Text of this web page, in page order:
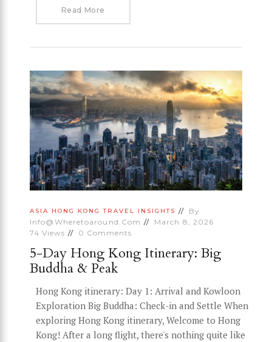
Read More
ASIA HONG KONG TRAVEL INSIGHTS
By
Info@wheretoaround.com
March 8, 2026
74 Views 0 Comments
5-Day Hong Kong Itinerary: Big
Buddha & Peak
Hong Kong itinerary: Day 1: Arrival and Kowloon
Exploration Big Buddha: Check-in and Settle When
exploring Hong Kong itinerary, Welcome to Hong
Kong! After a long flight, there's nothing quite like